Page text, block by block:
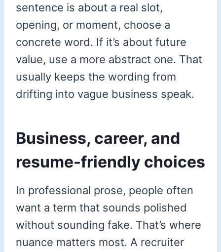
sentence is about a real slot,
opening, or moment, choose a
concrete word. If it’s about future
value, use a more abstract one. That
usually keeps the wording from
drifting into vague business speak.
Business, career, and
resume-friendly choices
In professional prose, people often
want a term that sounds polished
without sounding fake. That’s where
nuance matters most. A recruiter